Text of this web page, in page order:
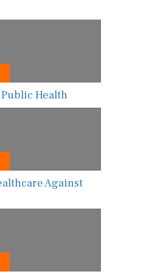
Health
Against